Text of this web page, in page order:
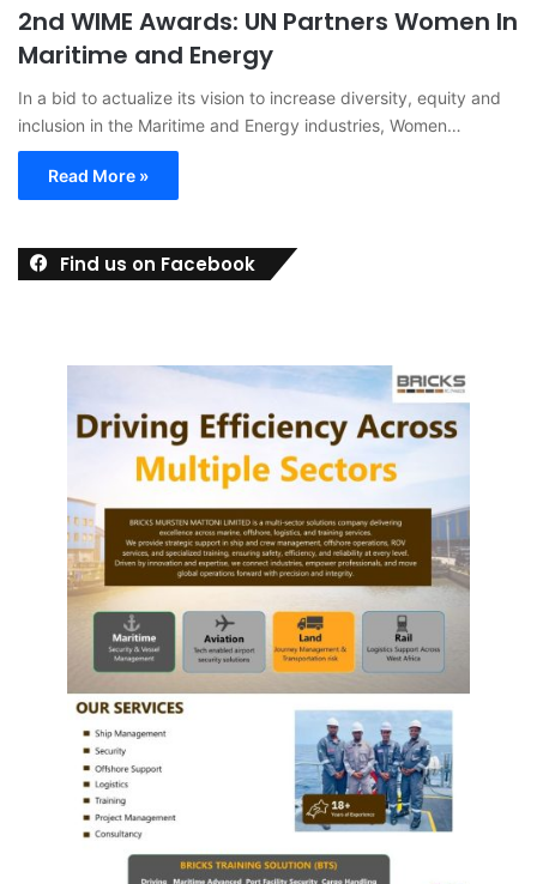
2nd WIME Awards: UN Partners Women In
Maritime and Energy
In a bid to actualize its vision to increase diversity, equity and
inclusion in the Maritime and Energy industries, Women…
Read More »
Find us on Facebook